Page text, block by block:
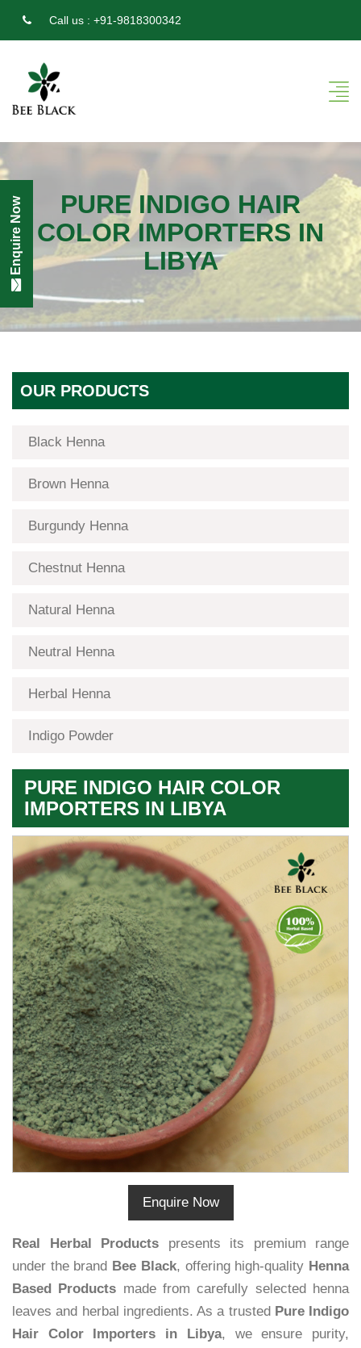
Call us : +91-9818300342
PURE INDIGO HAIR
COLOR IMPORTERS IN
LIBYA
OUR PRODUCTS
Black Henna
Brown Henna
Burgundy Henna
Chestnut Henna
Natural Henna
Neutral Henna
Herbal Henna
Indigo Powder
PURE INDIGO HAIR COLOR
IMPORTERS IN LIBYA
Enquire Now
Premium
Herbal
Quality
Real Herbal Products presents its premium range
under the brand Bee Black, offering high-quality Henna
Based Products made from carefully selected henna
leaves and herbal ingredients. As a trusted Pure Indigo
Hair Color Importers in Libya, we ensure purity,
Enquire Now